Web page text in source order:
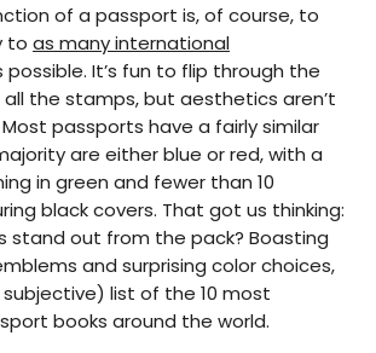
staff writer for Daily Passport and film
the weekly newsletter Movie
and criticism have also appeared
Times, Variety, and the
among others. A native
favorite countries to visit are
of a passport is, of course, to
to as many international
possible. It’s fun to flip through the
the stamps, but aesthetics aren’t
passports have a fairly similar
are either blue or red, with a
in green and fewer than 10
black covers. That got us thinking:
stand out from the pack? Boasting
and surprising color choices,
subjective) list of the 10 most
books around the world.